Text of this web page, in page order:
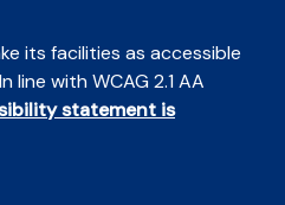
its facilities as accessible
line with WCAG 2.1 AA
statement is